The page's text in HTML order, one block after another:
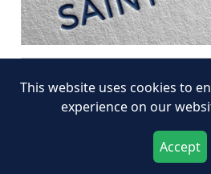
This website uses cookies to
experience on our
Accept